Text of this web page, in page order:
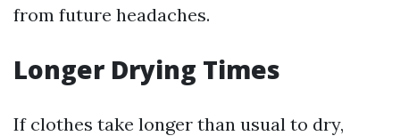
from future headaches.
Longer Drying Times
If clothes take longer than usual to dry,